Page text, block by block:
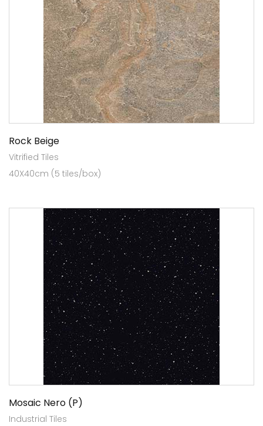
Rock Beige
Vitrified Tiles
40X40cm (5 tiles/box)
Mosaic Nero (P)
Industrial Tiles